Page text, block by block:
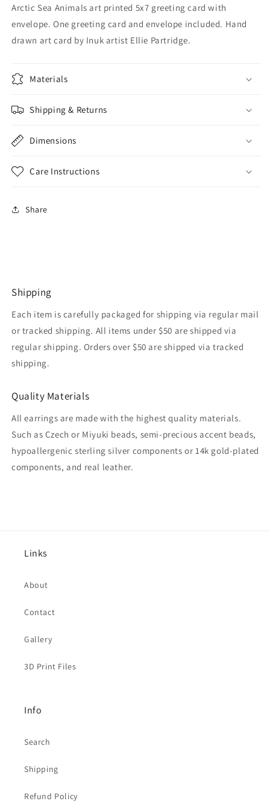
Arctic Sea Animals art printed 5x7 greeting card with
envelope. One greeting card and envelope included. Hand
drawn art card by Inuk artist Ellie Partridge.
Materials
Shipping & Returns
Dimensions
Care Instructions
Share
Shipping
Each item is carefully packaged for shipping via regular mail
or tracked shipping. All items under $50 are shipped via
regular shipping. Orders over $50 are shipped via tracked
shipping.
Quality Materials
All earrings are made with the highest quality materials.
Such as Czech or Miyuki beads, semi-precious accent beads,
hypoallergenic sterling silver components or 14k gold-plated
components, and real leather.
Links
About
Contact
Gallery
3D Print Files
Info
Search
Shipping
Refund Policy